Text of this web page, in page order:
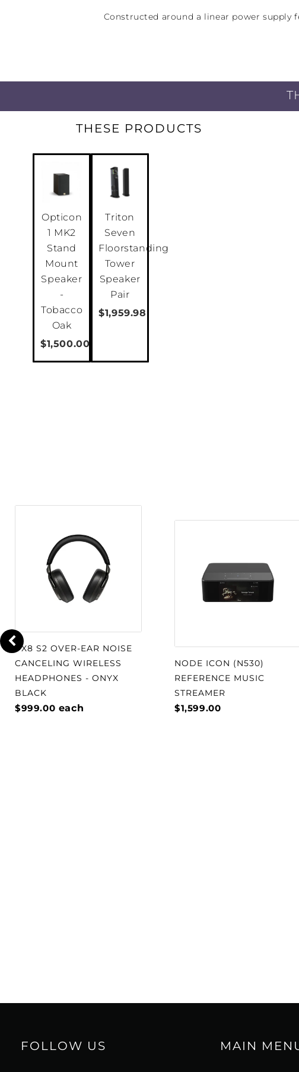
Constructed around a linear power supply
THESE PRODUCTS
Opticon
1 MK2
Stand
Mount
Speaker
-
Tobacco
Oak
$1,500.00
Triton
Seven
Floorstanding
Tower
Speaker
Pair
$1,959.98
PX8 S2 OVER-EAR NOISE
CANCELING WIRELESS
HEADPHONES - ONYX
BLACK
$999.00 each
NODE ICON (N530)
REFERENCE MUSIC
STREAMER
$1,599.00
FOLLOW US MAIN